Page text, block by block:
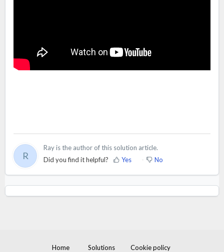
R
Ray is the author of this solution article.
Did you find it helpful?
Yes No
Home Solutions Cookie policy